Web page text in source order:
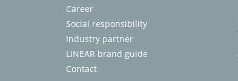
Career
Social responsibility
Industry partner
LINEAR brand guide
Contact